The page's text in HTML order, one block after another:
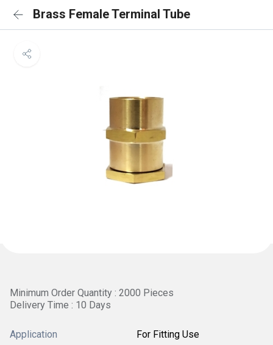
Brass Female Terminal Tube
Minimum Order Quantity : 2000 Pieces
Delivery Time : 10 Days
Application For Fitting Use